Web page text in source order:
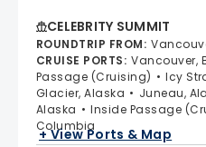
CELEBRITY SUMMIT
ROUNDTRIP FROM:
CRUISE PORTS: Vancouver,
Passage (Cruising)
Icy
Glacier, Alaska
Juneau,
Alaska
Inside Passage
Columbia
+ View Ports & Map